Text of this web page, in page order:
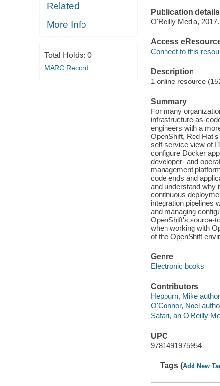
Related
More Info
Total Holds: 0
MARC Record
Publication details
O'Reilly Media, 2017.
Access
Connect to this
Description
1 online resource
Summary
For many
infrastructure-as-
engineers with a
OpenShift, Red
self-service view of
configure Docker
developer- and
management
code ends and
and understand why
continuous
integration pipelines
and managing
OpenShift's source-
when working with
of the OpenShift
Genre
Electronic books
Contributors
Hepburn, Mike
O'Connor, Noel
Safari, an O'Reilly
UPC
9781491975954
Tags (Add New